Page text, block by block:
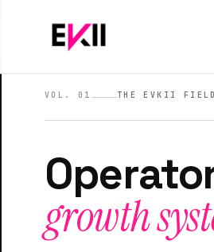
VOL. 01 THE EVKII FIELD
growth